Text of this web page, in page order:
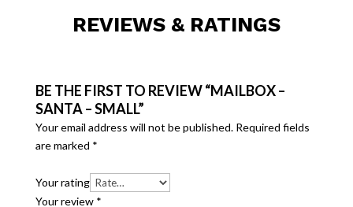
REVIEWS & RATINGS
BE THE FIRST TO REVIEW “MAILBOX –
SANTA – SMALL”
Your email address will not be published. Required fields
are marked *
Your rating
Your review *